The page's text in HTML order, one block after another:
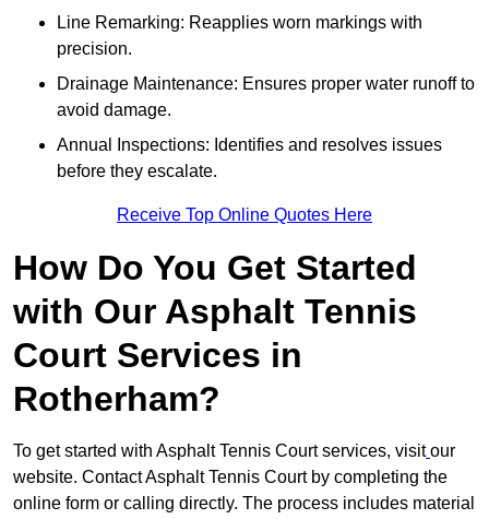
Line Remarking: Reapplies worn markings with
precision.
Drainage Maintenance: Ensures proper water runoff to
avoid damage.
Annual Inspections: Identifies and resolves issues
before they escalate.
Receive Top Online Quotes Here
How Do You Get Started
with Our Asphalt Tennis
Court Services in
Rotherham?
To get started with Asphalt Tennis Court services, visit our
website. Contact Asphalt Tennis Court by completing the
online form or calling directly. The process includes material